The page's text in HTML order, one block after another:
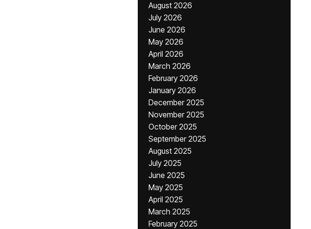
August 2026
July 2026
June 2026
May 2026
April 2026
March 2026
February 2026
January 2026
December 2025
November 2025
October 2025
September 2025
August 2025
July 2025
June 2025
May 2025
April 2025
March 2025
February 2025